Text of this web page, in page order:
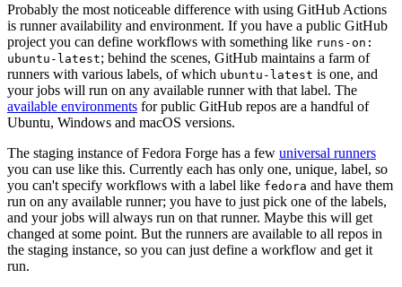
Probably the most noticeable difference with using GitHub Actions
is runner availability and environment. If you have a public GitHub
project you can define workflows with something like runs-on:
ubuntu-latest; behind the scenes, GitHub maintains a farm of
runners with various labels, of which ubuntu-latest is one, and
your jobs will run on any available runner with that label. The
available environments for public GitHub repos are a handful of
Ubuntu, Windows and macOS versions.
The staging instance of Fedora Forge has a few universal runners
you can use like this. Currently each has only one, unique, label, so
you can't specify workflows with a label like fedora and have them
run on any available runner; you have to just pick one of the labels,
and your jobs will always run on that runner. Maybe this will get
changed at some point. But the runners are available to all repos in
the staging instance, so you can just define a workflow and get it
run.